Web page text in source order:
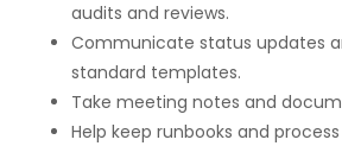
audits and reviews.
Communicate status updates
standard templates.
Take meeting notes and
Help keep runbooks and